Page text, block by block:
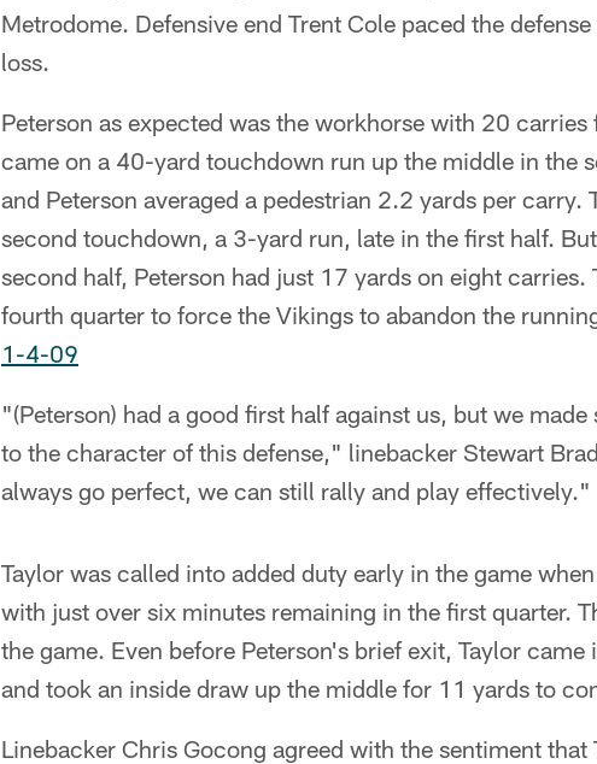
Metrodome. Defensive end Trent Cole paced the
loss.
Peterson as expected was the workhorse with 20
came on a 40-yard touchdown run up the middle in the
and Peterson averaged a pedestrian 2.2 yards per carry.
second touchdown, a 3-yard run, late in the first half.
second half, Peterson had just 17 yards on eight
fourth quarter to force the Vikings to abandon the
1-4-09
"(Peterson) had a good first half against us, but we
to the character of this defense," linebacker Stewart
always go perfect, we can still rally and play effectively."
Taylor was called into added duty early in the game
with just over six minutes remaining in the first quarter.
the game. Even before Peterson's brief exit, Taylor
and took an inside draw up the middle for 11 yards to
Linebacker Chris Gocong agreed with the sentiment that